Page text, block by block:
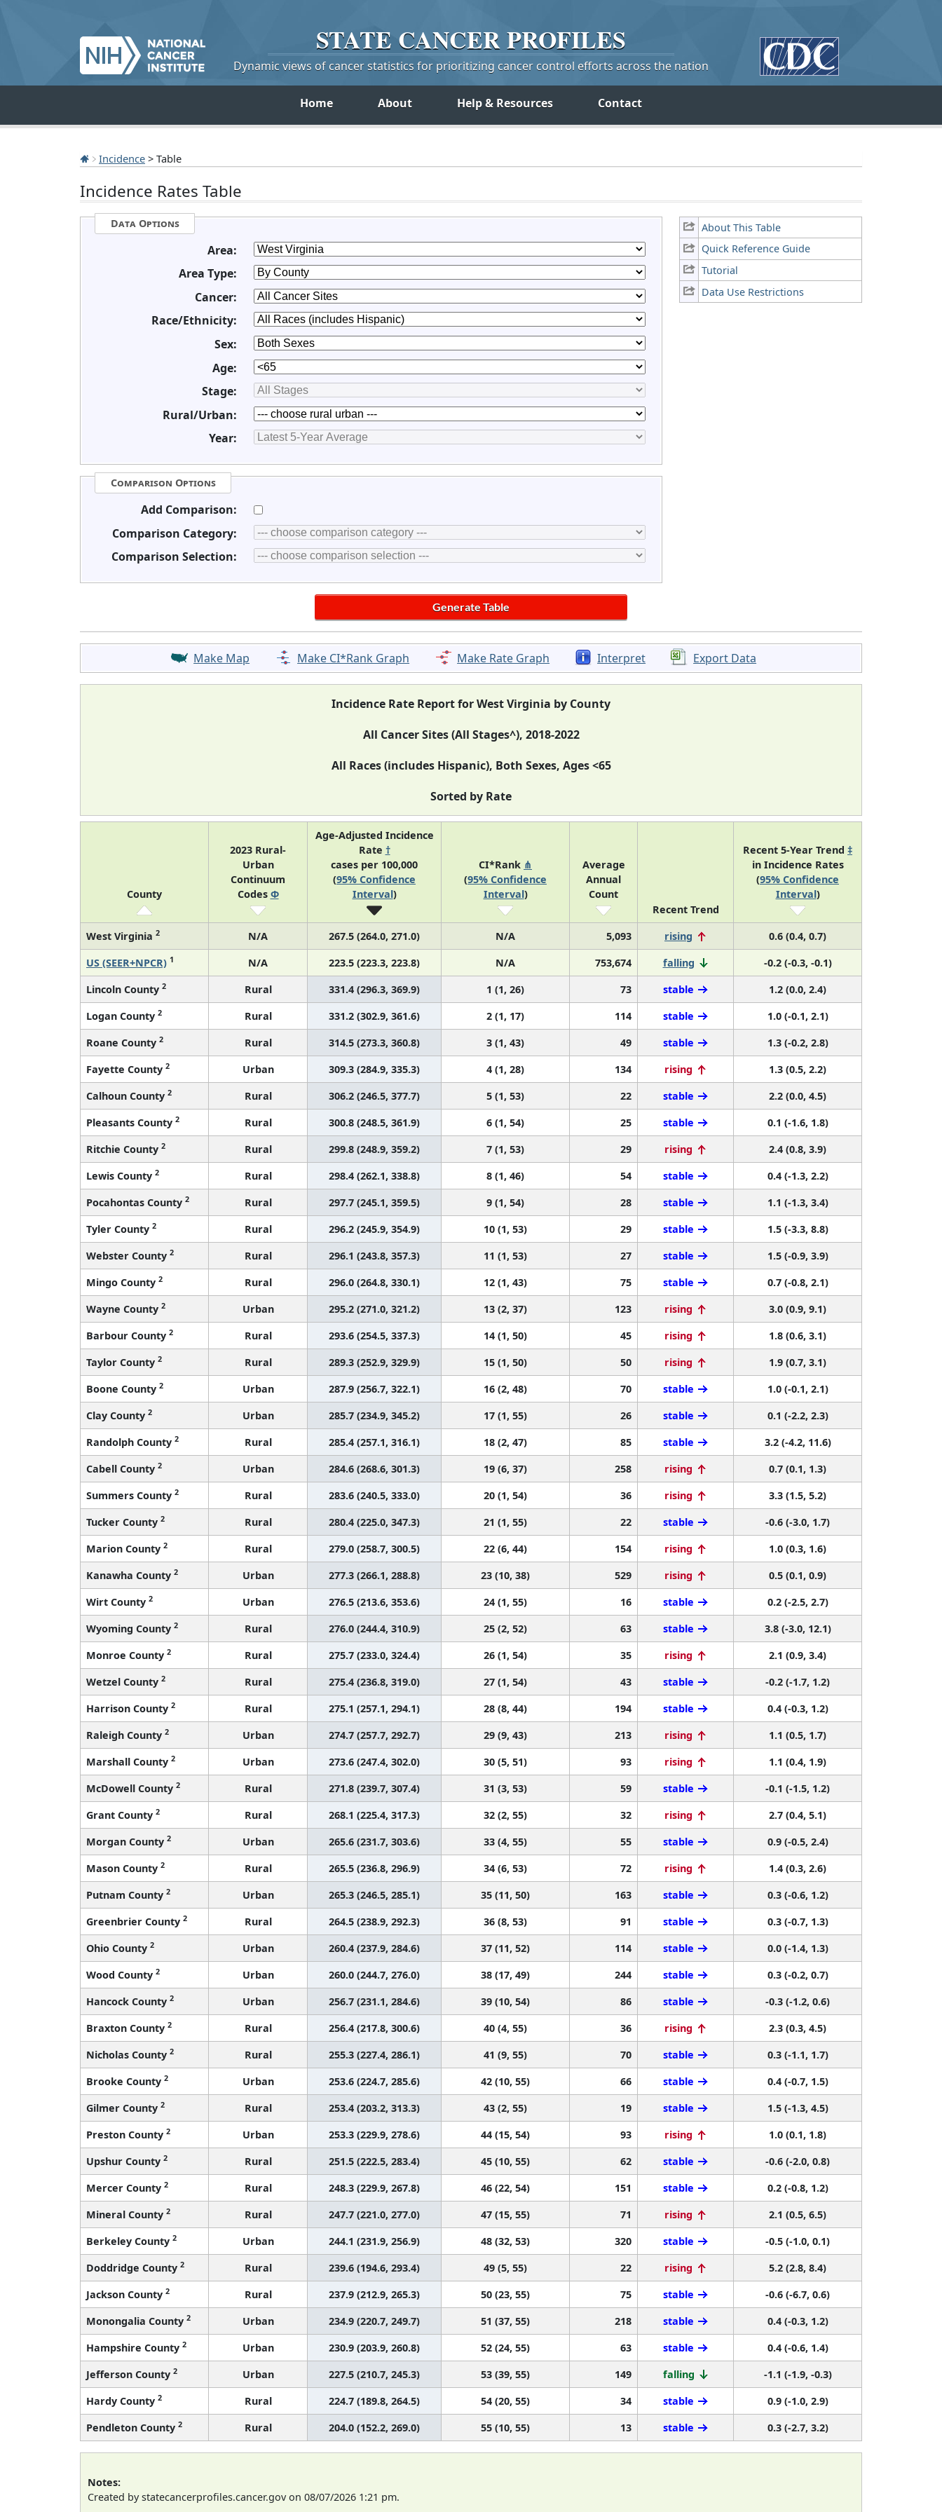
STATE CANCERPROFILES
Dynamic views of cancer statistics for prioritizing cancer control efforts across the nation
Home About Help & Resources Contact
Incidence > Table
Incidence Rates Table
About This Table
Quick Reference Guide
Tutorial
Data Use Restrictions
Data Options
Area:
Area Type:
Cancer:
Race/Ethnicity:
Sex:
Age:
Stage:
Rural/Urban:
Year:
Comparison Options
Add Comparison:
Comparison Category:
Comparison Selection:
Make Map Make CI*Rank Graph Make Rate Graph Interpret Export Data
Incidence Rate Report for West Virginia by County
All Cancer Sites (All Stages^), 2018-2022
All Races (includes Hispanic), Both Sexes, Ages <65
Sorted by Rate
County
2023 Rural-
Urban
Continuum
Codes Φ
Age-Adjusted Incidence
Rate †
cases per 100,000
(95% Confidence
Interval)
CI*Rank ⋔
(95% Confidence
Interval)
Average
Annual
Count
Recent Trend
Recent 5-Year Trend ‡
in Incidence Rates
(95% Confidence
Interval)
West Virginia 2 N/A 267.5 (264.0, 271.0) N/A 5,093 rising
0.6 (0.4, 0.7)
US (SEER+NPCR) 1 N/A 223.5 (223.3, 223.8) N/A 753,674 falling
-0.2 (-0.3, -0.1)
Lincoln County 2 Rural 331.4 (296.3, 369.9) 1 (1, 26) 73 stable
1.2 (0.0, 2.4)
Logan County 2 Rural 331.2 (302.9, 361.6) 2 (1, 17) 114 stable
1.0 (-0.1, 2.1)
Roane County 2 Rural 314.5 (273.3, 360.8) 3 (1, 43) 49 stable
1.3 (-0.2, 2.8)
Fayette County 2 Urban 309.3 (284.9, 335.3) 4 (1, 28) 134 rising
1.3 (0.5, 2.2)
Calhoun County 2 Rural 306.2 (246.5, 377.7) 5 (1, 53) 22 stable
2.2 (0.0, 4.5)
Pleasants County 2 Rural 300.8 (248.5, 361.9) 6 (1, 54) 25 stable
0.1 (-1.6, 1.8)
Ritchie County 2 Rural 299.8 (248.9, 359.2) 7 (1, 53) 29 rising
2.4 (0.8, 3.9)
Lewis County 2 Rural 298.4 (262.1, 338.8) 8 (1, 46) 54 stable
0.4 (-1.3, 2.2)
Pocahontas County 2 Rural 297.7 (245.1, 359.5) 9 (1, 54) 28 stable
1.1 (-1.3, 3.4)
Tyler County 2 Rural 296.2 (245.9, 354.9) 10 (1, 53) 29 stable
1.5 (-3.3, 8.8)
Webster County 2 Rural 296.1 (243.8, 357.3) 11 (1, 53) 27 stable
1.5 (-0.9, 3.9)
Mingo County 2 Rural 296.0 (264.8, 330.1) 12 (1, 43) 75 stable
0.7 (-0.8, 2.1)
Wayne County 2 Urban 295.2 (271.0, 321.2) 13 (2, 37) 123 rising
3.0 (0.9, 9.1)
Barbour County 2 Rural 293.6 (254.5, 337.3) 14 (1, 50) 45 rising
1.8 (0.6, 3.1)
Taylor County 2 Rural 289.3 (252.9, 329.9) 15 (1, 50) 50 rising
1.9 (0.7, 3.1)
Boone County 2 Urban 287.9 (256.7, 322.1) 16 (2, 48) 70 stable
1.0 (-0.1, 2.1)
Clay County 2 Urban 285.7 (234.9, 345.2) 17 (1, 55) 26 stable
0.1 (-2.2, 2.3)
Randolph County 2 Rural 285.4 (257.1, 316.1) 18 (2, 47) 85 stable
3.2 (-4.2, 11.6)
Cabell County 2 Urban 284.6 (268.6, 301.3) 19 (6, 37) 258 rising
0.7 (0.1, 1.3)
Summers County 2 Rural 283.6 (240.5, 333.0) 20 (1, 54) 36 rising
3.3 (1.5, 5.2)
Tucker County 2 Rural 280.4 (225.0, 347.3) 21 (1, 55) 22 stable
-0.6 (-3.0, 1.7)
Marion County 2 Rural 279.0 (258.7, 300.5) 22 (6, 44) 154 rising
1.0 (0.3, 1.6)
Kanawha County 2 Urban 277.3 (266.1, 288.8) 23 (10, 38) 529 rising
0.5 (0.1, 0.9)
Wirt County 2 Urban 276.5 (213.6, 353.6) 24 (1, 55) 16 stable
0.2 (-2.5, 2.7)
Wyoming County 2 Rural 276.0 (244.4, 310.9) 25 (2, 52) 63 stable
3.8 (-3.0, 12.1)
Monroe County 2 Rural 275.7 (233.0, 324.4) 26 (1, 54) 35 rising
2.1 (0.9, 3.4)
Wetzel County 2 Rural 275.4 (236.8, 319.0) 27 (1, 54) 43 stable
-0.2 (-1.7, 1.2)
Harrison County 2 Rural 275.1 (257.1, 294.1) 28 (8, 44) 194 stable
0.4 (-0.3, 1.2)
Raleigh County 2 Urban 274.7 (257.7, 292.7) 29 (9, 43) 213 rising
1.1 (0.5, 1.7)
Marshall County 2 Urban 273.6 (247.4, 302.0) 30 (5, 51) 93 rising
1.1 (0.4, 1.9)
McDowell County 2 Rural 271.8 (239.7, 307.4) 31 (3, 53) 59 stable
-0.1 (-1.5, 1.2)
Grant County 2 Rural 268.1 (225.4, 317.3) 32 (2, 55) 32 rising
2.7 (0.4, 5.1)
Morgan County 2 Urban 265.6 (231.7, 303.6) 33 (4, 55) 55 stable
0.9 (-0.5, 2.4)
Mason County 2 Rural 265.5 (236.8, 296.9) 34 (6, 53) 72 rising
1.4 (0.3, 2.6)
Putnam County 2 Urban 265.3 (246.5, 285.1) 35 (11, 50) 163 stable
0.3 (-0.6, 1.2)
Greenbrier County 2 Rural 264.5 (238.9, 292.3) 36 (8, 53) 91 stable
0.3 (-0.7, 1.3)
Ohio County 2 Urban 260.4 (237.9, 284.6) 37 (11, 52) 114 stable
0.0 (-1.4, 1.3)
Wood County 2 Urban 260.0 (244.7, 276.0) 38 (17, 49) 244 stable
0.3 (-0.2, 0.7)
Hancock County 2 Urban 256.7 (231.1, 284.6) 39 (10, 54) 86 stable
-0.3 (-1.2, 0.6)
Braxton County 2 Rural 256.4 (217.8, 300.6) 40 (4, 55) 36 rising
2.3 (0.3, 4.5)
Nicholas County 2 Rural 255.3 (227.4, 286.1) 41 (9, 55) 70 stable
0.3 (-1.1, 1.7)
Brooke County 2 Urban 253.6 (224.7, 285.6) 42 (10, 55) 66 stable
0.4 (-0.7, 1.5)
Gilmer County 2 Rural 253.4 (203.2, 313.3) 43 (2, 55) 19 stable
1.5 (-1.3, 4.5)
Preston County 2 Urban 253.3 (229.9, 278.6) 44 (15, 54) 93 rising
1.0 (0.1, 1.8)
Upshur County 2 Rural 251.5 (222.5, 283.4) 45 (10, 55) 62 stable
-0.6 (-2.0, 0.8)
Mercer County 2 Rural 248.3 (229.9, 267.8) 46 (22, 54) 151 stable
0.2 (-0.8, 1.2)
Mineral County 2 Rural 247.7 (221.0, 277.0) 47 (15, 55) 71 rising
2.1 (0.5, 6.5)
Berkeley County 2 Urban 244.1 (231.9, 256.9) 48 (32, 53) 320 stable
-0.5 (-1.0, 0.1)
Doddridge County 2 Rural 239.6 (194.6, 293.4) 49 (5, 55) 22 rising
5.2 (2.8, 8.4)
Jackson County 2 Rural 237.9 (212.9, 265.3) 50 (23, 55) 75 stable
-0.6 (-6.7, 0.6)
Monongalia County 2 Urban 234.9 (220.7, 249.7) 51 (37, 55) 218 stable
0.4 (-0.3, 1.2)
Hampshire County 2 Urban 230.9 (203.9, 260.8) 52 (24, 55) 63 stable
0.4 (-0.6, 1.4)
Jefferson County 2 Urban 227.5 (210.7, 245.3) 53 (39, 55) 149 falling
-1.1 (-1.9, -0.3)
Hardy County 2 Rural 224.7 (189.8, 264.5) 54 (20, 55) 34 stable
0.9 (-1.0, 2.9)
Pendleton County 2 Rural 204.0 (152.2, 269.0) 55 (10, 55) 13 stable 0.3 (-2.7, 3.2)
Notes:
Created by statecancerprofiles.cancer.gov on 08/07/2026 1:21 pm.